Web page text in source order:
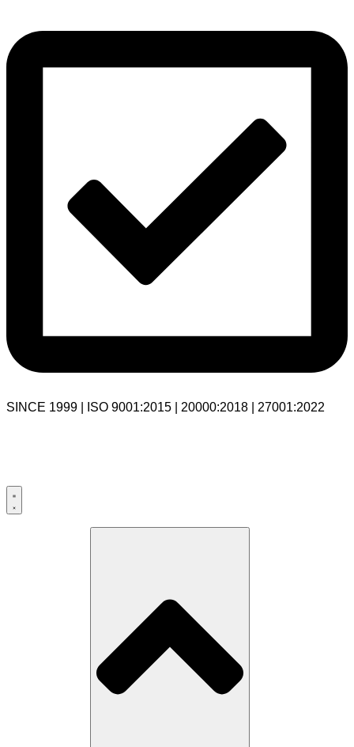
SINCE 1999 | ISO 9001:2015 | 20000:2018 | 27001:2022